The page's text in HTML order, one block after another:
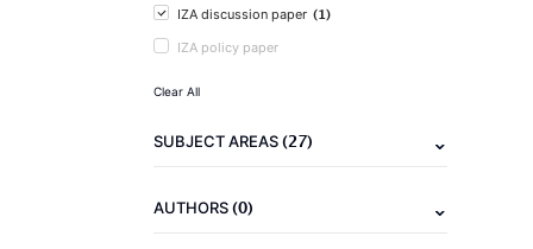
IZA discussion paper (1)
IZA policy paper
Clear All
SUBJECT AREAS(27)
AUTHORS(0)